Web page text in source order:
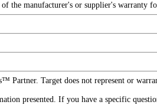
the manufacturer's or supplier's warranty
Partner. Target does not represent or
presented. If you have a specific